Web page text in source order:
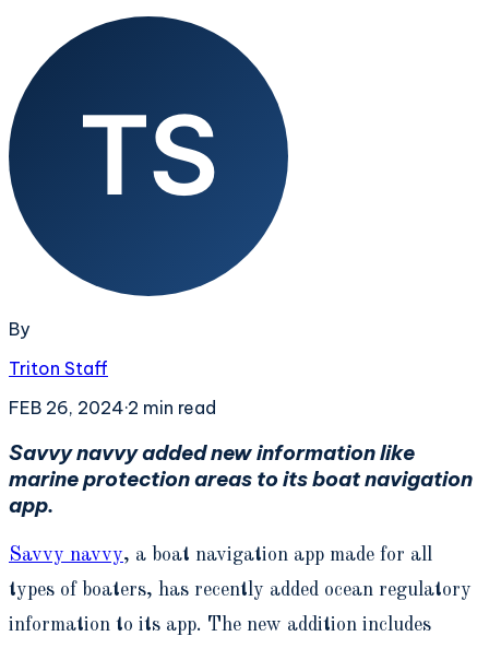
By
Triton Staff
FEB 26, 2024·2 min read
Savvy navvy added new information like
marine protection areas to its boat navigation
app.
Savvy navvy, a boat navigation app made for all
types of boaters, has recently added ocean regulatory
information to its app. The new addition includes